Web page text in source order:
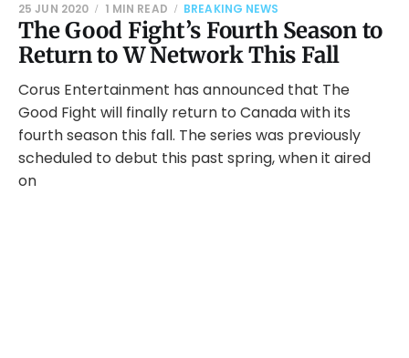
The Good Fight’s Fourth Season to
Return to W Network This Fall
25 JUN 2020 1 MIN READ BREAKING NEWS
Corus Entertainment has announced that The
Good Fight will finally return to Canada with its
fourth season this fall. The series was previously
scheduled to debut this past spring, when it aired
on